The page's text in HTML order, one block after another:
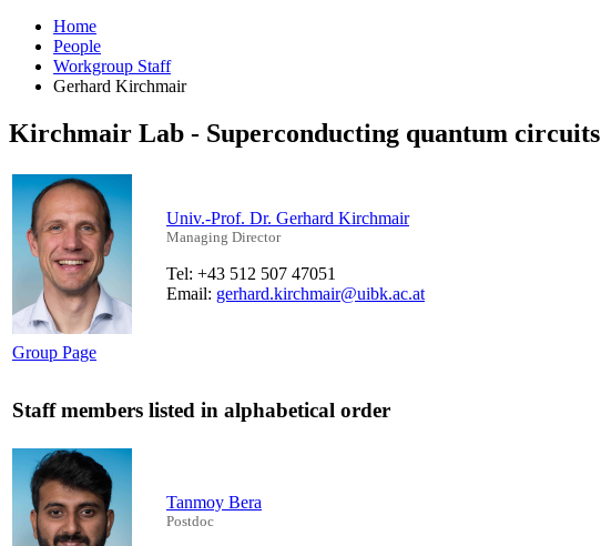
Home
People
Workgroup Staff
Gerhard Kirchmair
Kirchmair Lab - Superconducting quantum circuits
Univ.-Prof. Dr. Gerhard Kirchmair
Managing Director
Tel: +43 512 507 47051
Email: gerhard.kirchmair@uibk.ac.at
Group Page
Staff members listed in alphabetical order
Tanmoy Bera
Postdoc